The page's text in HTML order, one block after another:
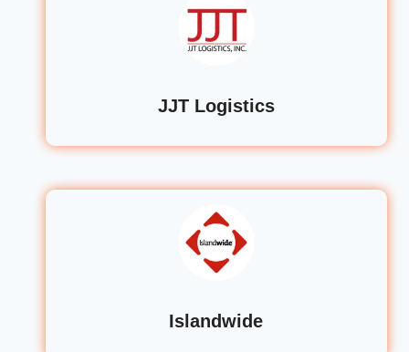
JJT Logistics
Islandwide